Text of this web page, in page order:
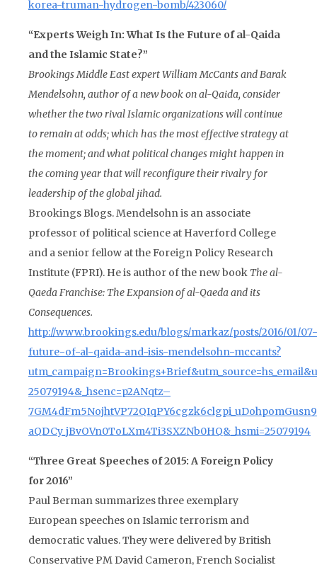
korea-truman-hydrogen-bomb/423060/
“Experts Weigh In: What Is the Future of al-Qaida
and the Islamic State?”
Brookings Middle East expert William McCants andBarak
Mendelsohn, author of a new book on al-Qaida, consider
whetherthe two rival Islamic organizations will continue
to remain at odds; which has the most effective strategy at
the moment; andwhat political changes might happen in
the coming year that will reconfigure their rivalry for
leadership of the global jihad.
Brookings Blogs. Mendelsohn is an associate
professor of political science at Haverford College
and a senior fellow at the Foreign Policy Research
Institute (FPRI). He is author of the new book The al-
Qaeda Franchise: The Expansion of al-Qaeda and its
Consequences.
http://www.brookings.edu/blogs/markaz/posts/2016/01/07-
future-of-al-qaida-and-isis-mendelsohn-mccants?
25079194&_hsenc=p2ANqtz–
aQDCy_jBvOVn0ToLXm4Ti3SXZNb0HQ&_hsmi=25079194
“Three Great Speeches of 2015: A Foreign Policy
for 2016”
Paul Berman summarizes three exemplary
European speeches on Islamic terrorism and
democratic values. They were delivered by British
Conservative PM David Cameron, French Socialist